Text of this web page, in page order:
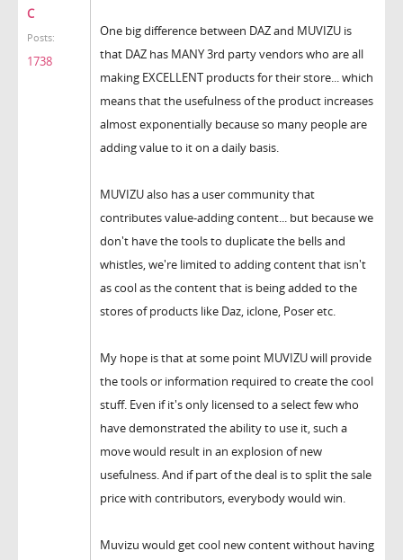
C
Posts:
1738
One big difference between DAZ and MUVIZU is
that DAZ has MANY 3rd party vendors who are all
making EXCELLENT products for their store... which
means that the usefulness of the product increases
almost exponentially because so many people are
adding value to it on a daily basis.
MUVIZU also has a user community that
contributes value-adding content... but because we
don't have the tools to duplicate the bells and
whistles, we're limited to adding content that isn't
as cool as the content that is being added to the
stores of products like Daz, iclone, Poser etc.
My hope is that at some point MUVIZU will provide
the tools or information required to create the cool
stuff. Even if it's only licensed to a select few who
have demonstrated the ability to use it, such a
move would result in an explosion of new
usefulness. And if part of the deal is to split the sale
price with contributors, everybody would win.
Muvizu would get cool new content without having